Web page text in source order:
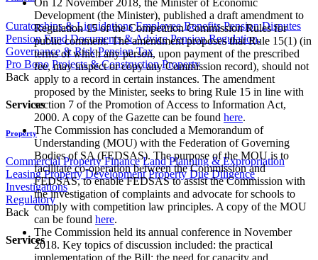
Curatorships & Liquidations Employee Benefits Pension Disputes
Pension Fund Documents & Advice Pension Regulation,
Governance & Risk Pension Tax
Pro Bono Projects & Construction Property
Back
Services
Property
Commercial Property Finance Land Planning & Expropriation
Leasing Property Development Property Due Diligence
Investigations
Regulatory
Back
Services
On 12 November 2018, the Minister of Economic
Development (the Minister), published a draft amendment to
Regulation 15 of the Competition Commission Rules for
public comment. The amendment proposes that Rule 15(1) (in
terms of which any person, upon payment of the prescribed
fee, may inspect or copy any Commission record), should not
apply to a record in certain instances. The amendment
proposed by the Minister, seeks to bring Rule 15 in line with
section 7 of the Promotion of Access to Information Act,
2000. A copy of the Gazette can be found here.
The Commission has concluded a Memorandum of
Understanding (MOU) with the Federation of Governing
Bodies of SA (FEDSAS). The purpose of the MOU is to
facilitate co-operation between the Commission and
FEDSAS, to enable FEDSAS to assist the Commission with
the investigation of complaints and advocate for schools to
comply with competition law principles. A copy of the MOU
can be found here.
The Commission held its annual conference in November
2018. Key topics of discussion included: the practical